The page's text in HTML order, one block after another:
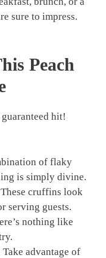
sure to impress.
Peach
hit!
of flaky
is simply divine.
These cruffins look
serving guests.
nothing like
Take advantage of